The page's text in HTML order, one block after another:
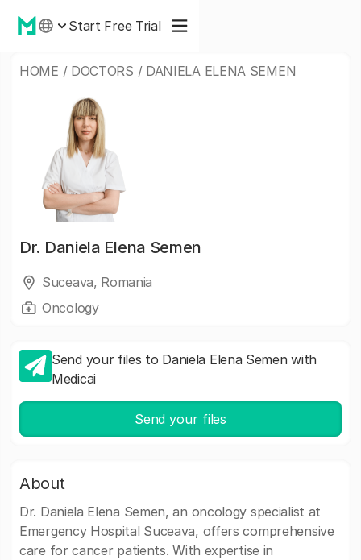
Start Free Trial
HOME / DOCTORS / DANIELA ELENA SEMEN
Dr. Daniela Elena Semen
Suceava, Romania
Oncology
Send your files to Daniela Elena Semen with
Medicai
Send your files
About
Dr. Daniela Elena Semen, an oncology specialist at
Emergency Hospital Suceava, offers comprehensive
care for cancer patients. With expertise in